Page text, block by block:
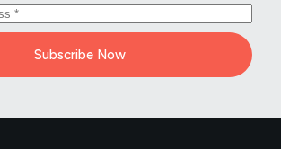
Subscribe Now